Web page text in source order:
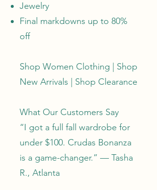
Jewelry
Final markdowns up to 80%
off
Shop Women Clothing
Shop
New Arrivals
Shop Clearance
What Our Customers Say
“I got a full fall wardrobe for
under $100. Crudas Bonanza
is a game-changer.” — Tasha
R., Atlanta